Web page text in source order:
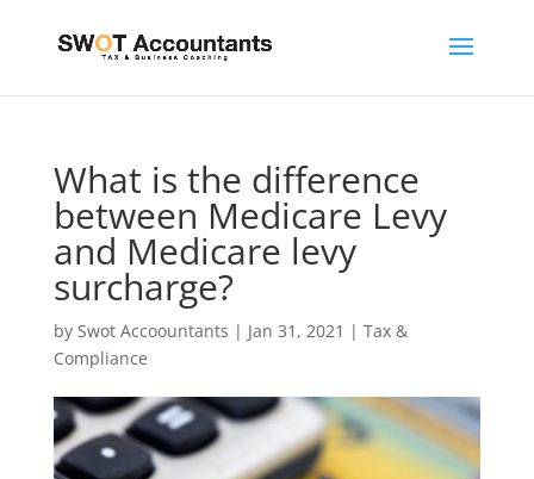
What is the difference
between Medicare Levy
and Medicare levy
surcharge?
by Swot Accoountants | Jan 31, 2021 | Tax &
Compliance